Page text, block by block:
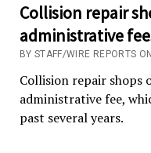
Collision repair
administrative
BY STAFF/WIRE REPORTS
Collision repair shops
administrative fee,
past several years.